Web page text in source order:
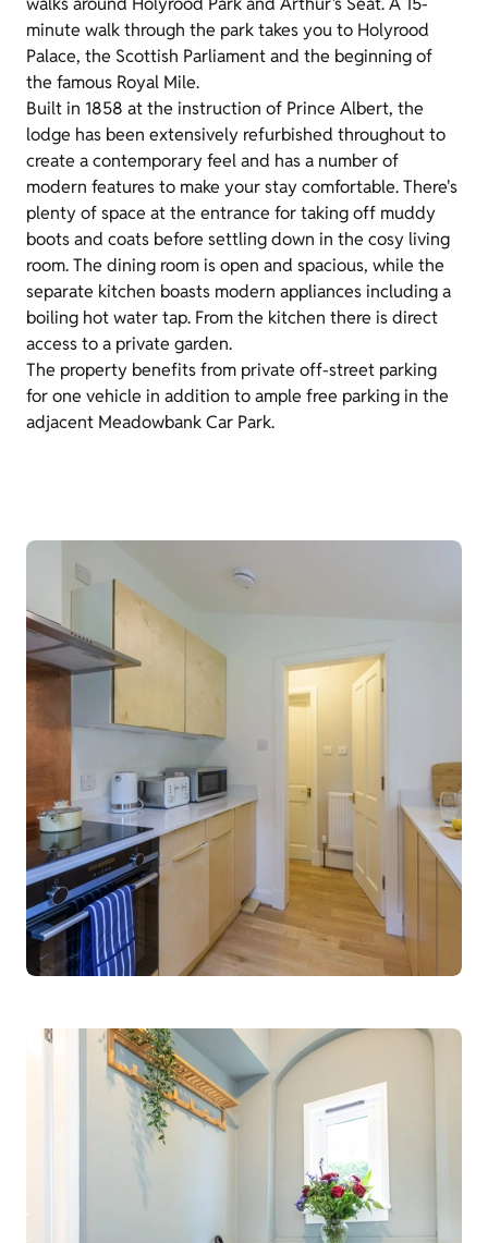
minute walk through the park takes you to Holyrood
Palace, the Scottish Parliament and the beginning of
the famous Royal Mile.
Built in 1858 at the instruction of Prince Albert, the
lodge has been extensively refurbished throughout to
create a contemporary feel and has a number of
modern features to make your stay comfortable. There's
plenty of space at the entrance for taking off muddy
boots and coats before settling down in the cosy living
room. The dining room is open and spacious, while the
separate kitchen boasts modern appliances including a
boiling hot water tap. From the kitchen there is direct
access to a private garden.
The property benefits from private off-street parking
for one vehicle in addition to ample free parking in the
adjacent Meadowbank Car Park.